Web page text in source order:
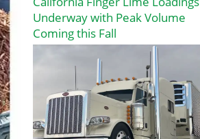
Underway with Peak Volume
Coming this Fall